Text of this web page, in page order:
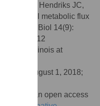
B, Hendriks JC,
maximal metabolic flux
Comput Biol 14(9):
of Illinois at
August 1, 2018;
This is an open access